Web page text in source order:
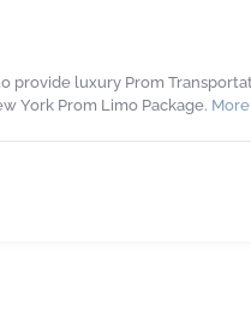
provide luxury Prom
York Prom Limo Package.